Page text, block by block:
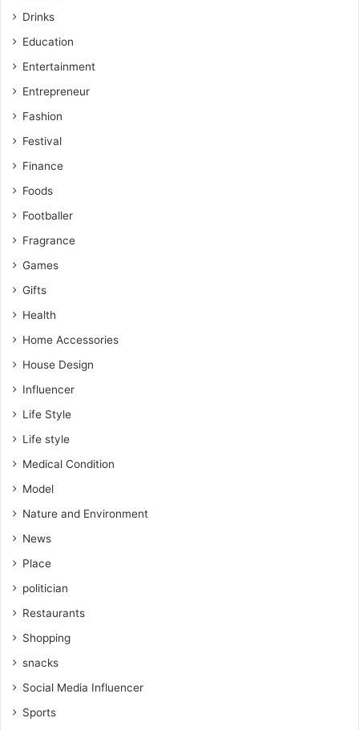
Drinks
Education
Entertainment
Entrepreneur
Fashion
Festival
Finance
Foods
Footballer
Fragrance
Games
Gifts
Health
Home Accessories
House Design
Influencer
Life Style
Life style
Medical Condition
Model
Nature and Environment
News
Place
politician
Restaurants
Shopping
snacks
Social Media Influencer
Sports